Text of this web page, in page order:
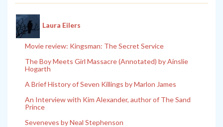
Laura Eilers
Movie review: Kingsman: The Secret Service
The Boy Meets Girl Massacre (Annotated) by Ainslie
Hogarth
A Brief History of Seven Killings by Marlon James
An Interview with Kim Alexander, author of The Sand
Prince
Seveneves by Neal Stephenson